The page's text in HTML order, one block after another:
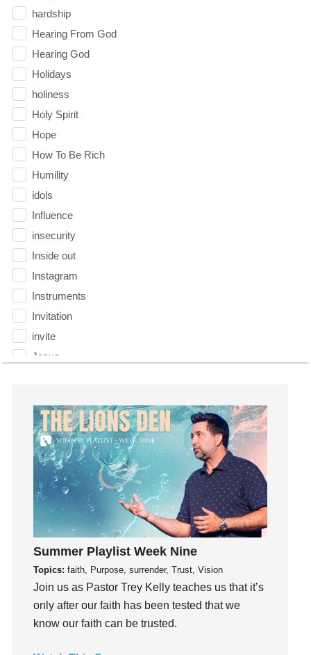
hardship
Hearing From God
Hearing God
Holidays
holiness
Holy Spirit
Hope
How To Be Rich
Humility
idols
Influence
insecurity
Inside out
Instagram
Instruments
Invitation
invite
Jesus
kids
Kindness
Leadership
learning
Lies
Lifechange
Light
listening
Loneliness
loss
Love
Summer Playlist Week Nine
Topics: faith, Purpose, surrender, Trust, Vision
Join us as Pastor Trey Kelly teaches us that it’s
only after our faith has been tested that we
know our faith can be trusted.